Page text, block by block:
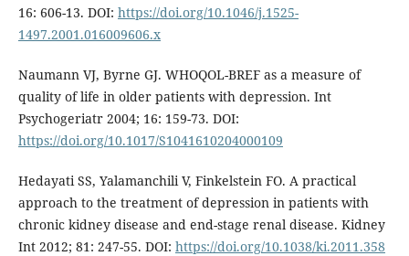
16: 606-13. DOI: https://doi.org/10.1046/j.1525-
1497.2001.016009606.x
Naumann VJ, Byrne GJ. WHOQOL-BREF as a measure of
quality of life in older patients with depression. Int
Psychogeriatr 2004; 16: 159-73. DOI:
https://doi.org/10.1017/S1041610204000109
Hedayati SS, Yalamanchili V, Finkelstein FO. A practical
approach to the treatment of depression in patients with
chronic kidney disease and end-stage renal disease. Kidney
Int 2012; 81: 247-55. DOI: https://doi.org/10.1038/ki.2011.358